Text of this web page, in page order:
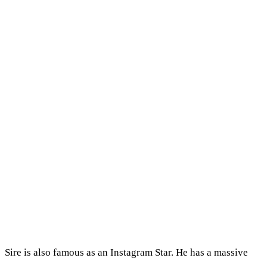
Sire is also famous as an Instagram Star. He has a massive